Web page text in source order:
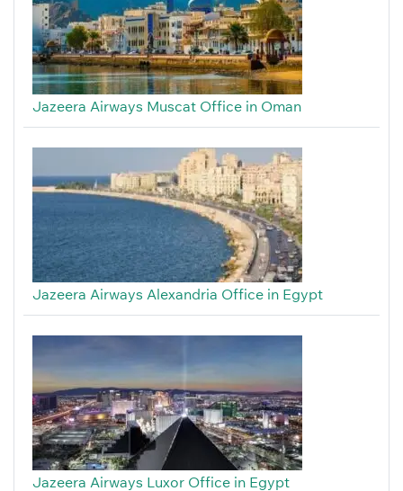
Jazeera Airways Muscat Office in Oman
Jazeera Airways Alexandria Office in Egypt
Jazeera Airways Luxor Office in Egypt